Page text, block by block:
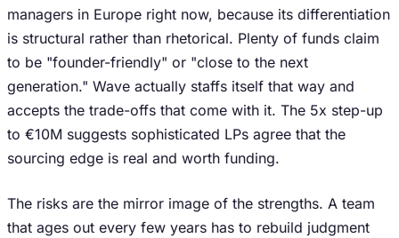
managers in Europe right now, because its differentiation
is structural rather than rhetorical. Plenty of funds claim
to be "founder-friendly" or "close to the next
generation." Wave actually staffs itself that way and
accepts the trade-offs that come with it. The 5x step-up
to €10M suggests sophisticated LPs agree that the
sourcing edge is real and worth funding.
The risks are the mirror image of the strengths. A team
that ages out every few years has to rebuild judgment